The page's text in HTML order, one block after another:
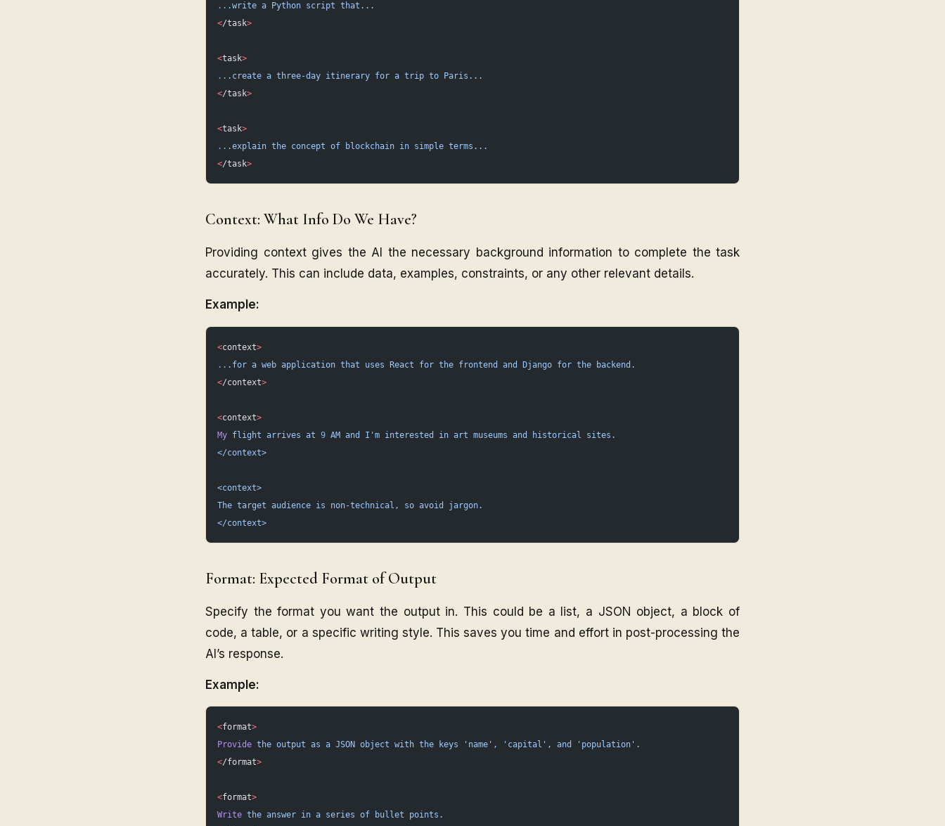
.. .write a Python script that...
</task>
<task>
.. .create a three-day itinerary for a trip to Paris...
</task>
<task>
.. .explain the concept of blockchain in simple terms...
</task>
Context: What Info Do We Have?
Providing context gives the AI the necessary background information to complete the task
accurately. This can include data, examples, constraints, or any other relevant details.
Example:
<context>
.. .for a web application that uses React for the frontend and Django for the backend.
</context>
<context>
My flight arrives at 9 AM and
I'm interested in art museums and historical sites.
</context>
<context>
The target audience is non-technical, so avoid jargon.
</context>
Format: Expected Format of Output
Specify the format you want the output in. This could be a list, a JSON object, a block of
code, a table, or a specific writing style. This saves you time and effort in post-processing the
AI’s response.
Example:
<format>
Provide the output as a JSON object with the keys 'name', 'capital', and
'population'.
</format>
<format>
Write the answer in a series of bullet points.